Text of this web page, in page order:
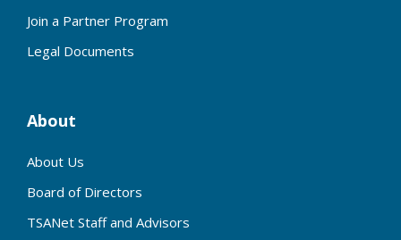
Join a Partner Program
Legal Documents
About
About Us
Board of Directors
TSANet Staff and Advisors